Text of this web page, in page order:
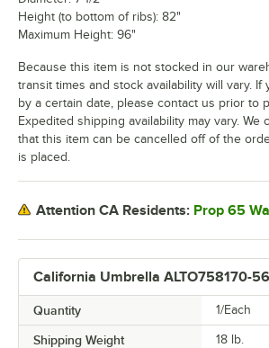
California Umbrella ALTO758170-
Quantity 1/Each
Shipping Weight 18 lb.
Height (to bottom of ribs): 82"
Maximum Height: 96"
Because this item is not stocked in our
transit times and stock availability will vary. If
by a certain date, please contact us prior to
Expedited shipping availability may vary. We
that this item can be cancelled off of the
is placed.
Attention CA Residents: Prop 65